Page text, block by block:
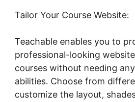
Tailor Your Course Website:
Teachable enables you to
professional-looking
courses without needing
abilities. Choose from
customize the layout,